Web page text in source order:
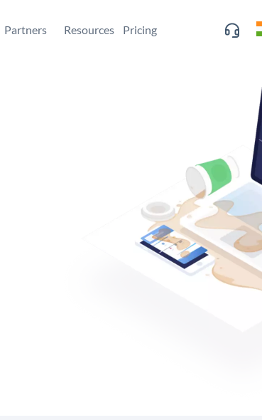
Partners Resources Pricing